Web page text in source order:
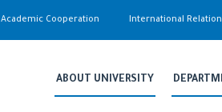
Academic Cooperation International
ABOUT UNIVERSITY